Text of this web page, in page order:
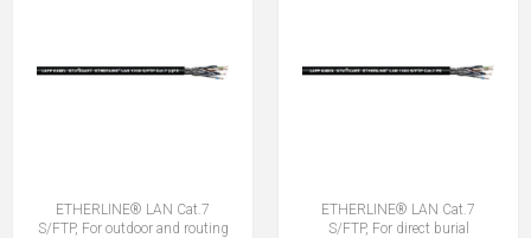
ETHERLINE® LAN Cat.7
S/FTP, For outdoor and routing
ETHERLINE® LAN Cat.7
S/FTP, For direct burial